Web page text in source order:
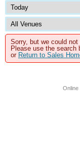
Sorry, but we could
Please use the search
or Return to Sales
Online